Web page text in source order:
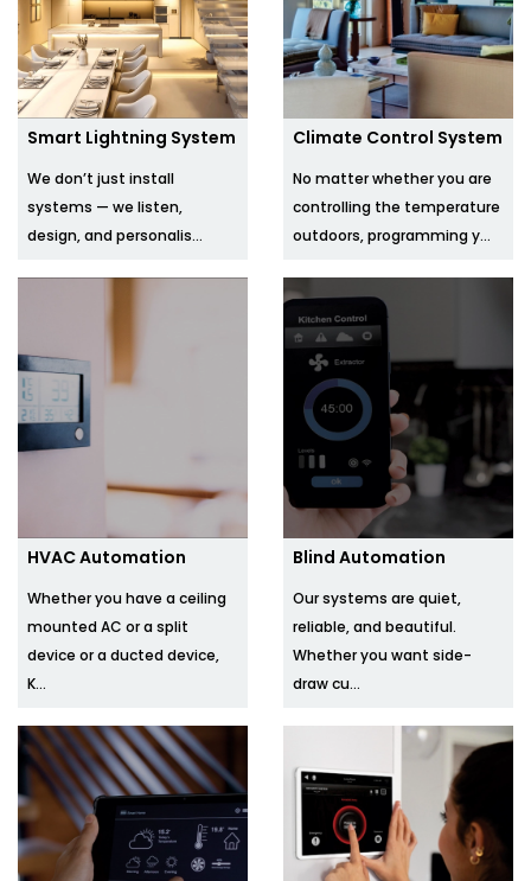
Smart Lightning System
We don’t just install
systems — we listen,
design, and personalis...
Climate Control System
No matter whether you are
controlling the temperature
outdoors, programming y...
HVAC Automation
Whether you have a ceiling
mounted AC or a split
device or a ducted device,
K...
Blind Automation
Our systems are quiet,
reliable, and beautiful.
Whether you want side-
draw cu...